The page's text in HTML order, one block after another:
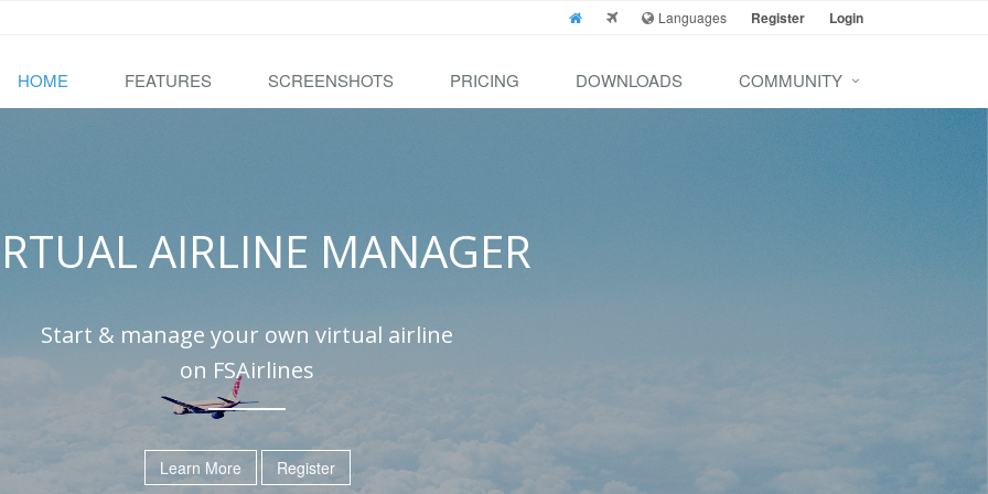
Languages Register Login
HOME FEATURES SCREENSHOTS PRICING DOWNLOADS COMMUNITY
AIRLINE MANAGER
Start & manage your own virtual airline
on FSAirlines
Learn More Register